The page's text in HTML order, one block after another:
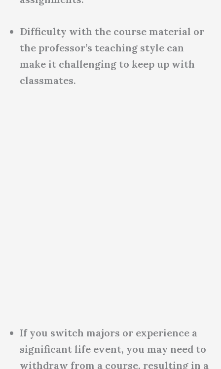
Difficulty with the course material or
the professor’s teaching style can
make it challenging to keep up with
classmates.
If you switch majors or experience a
significant life event, you may need to
withdraw from a course, resulting in a